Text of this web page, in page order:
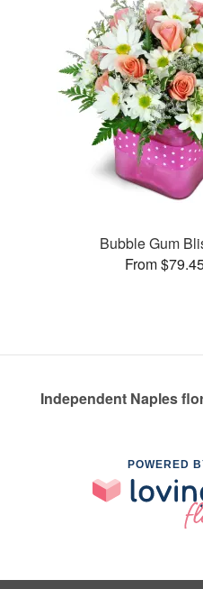
Bubble Gum
From
Independent Naples
POWERED